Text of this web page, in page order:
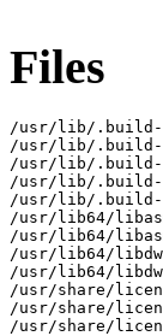
Files
/usr/lib/
/usr/lib/.build-
/usr/lib/.build-id/
/usr/lib/
/usr/lib/.build-id/
/usr/lib64/
/usr/lib64/
/usr/lib64/
/usr/lib64/
/usr/share/
/usr/share/
/usr/share/